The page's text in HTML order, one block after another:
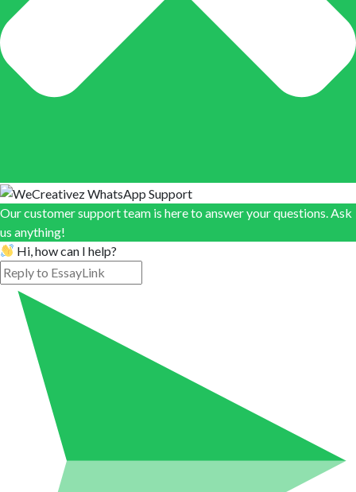
Our customer support team is here to answer your questions. Ask
us anything!
Hi, how can I help?